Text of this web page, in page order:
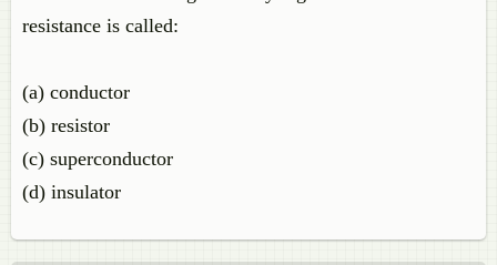
resistance is called:
(a) conductor
(b) resistor
(c) superconductor
(d) insulator